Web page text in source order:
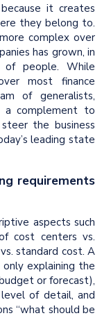
it creates
they belong to.
complex over
has grown, in
people. While
most finance
of generalists,
a complement to
the business
leading state
requirements
aspects such
cost centers vs.
standard cost. A
explaining the
or forecast),
of detail, and
“what should be